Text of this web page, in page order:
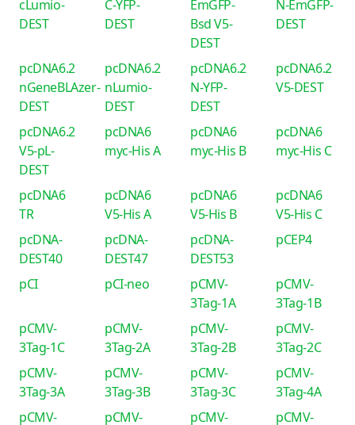
cLumio-
DEST
C-YFP-
DEST
EmGFP-
Bsd V5-
DEST
N-EmGFP-
DEST
pcDNA6.2
nGeneBLAzer-
DEST
pcDNA6.2
nLumio-
DEST
pcDNA6.2
N-YFP-
DEST
pcDNA6.2
V5-DEST
pcDNA6.2
V5-pL-
DEST
pcDNA6
myc-His A
pcDNA6
myc-His B
pcDNA6
myc-His C
pcDNA6
TR
pcDNA6
V5-His A
pcDNA6
V5-His B
pcDNA6
V5-His C
pcDNA-
DEST40
pcDNA-
DEST47
pcDNA-
DEST53
pCEP4
pCI pCI-neo
pCMV-
3Tag-1A
pCMV-
3Tag-1B
pCMV-
3Tag-1C
pCMV-
3Tag-2A
pCMV-
3Tag-2B
pCMV-
3Tag-2C
pCMV-
3Tag-3A
pCMV-
3Tag-3B
pCMV-
3Tag-3C
pCMV-
3Tag-4A
pCMV-
pCMV- pCMV- pCMV-